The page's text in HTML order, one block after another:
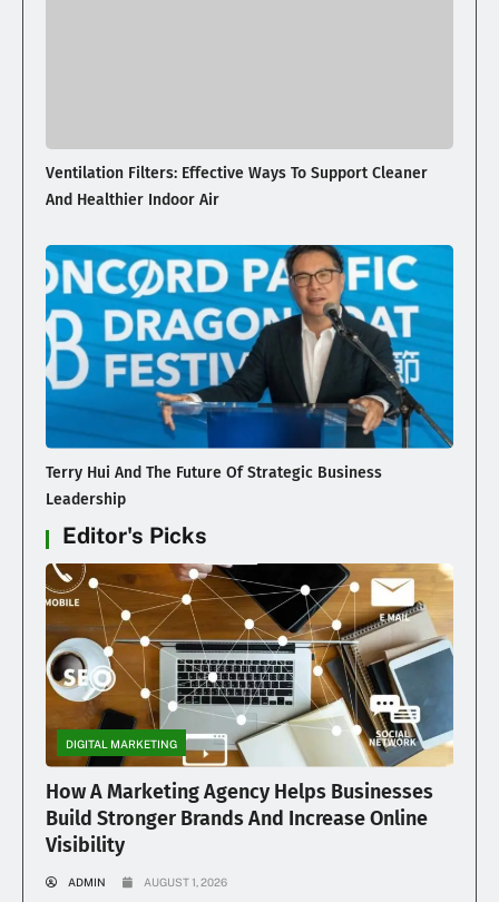
Ventilation Filters: Effective Ways To Support Cleaner
And Healthier Indoor Air
Terry Hui And The Future Of Strategic Business
Leadership
Editor's Picks
DIGITAL MARKETING
How A Marketing Agency Helps Businesses
Build Stronger Brands And Increase Online
Visibility
ADMIN AUGUST 1, 2026